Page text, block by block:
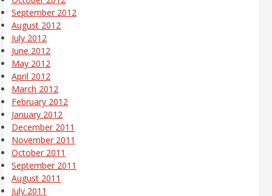
September 2012
August 2012
July 2012
June 2012
May 2012
April 2012
March 2012
February 2012
January 2012
December 2011
November 2011
October 2011
September 2011
August 2011
July 2011